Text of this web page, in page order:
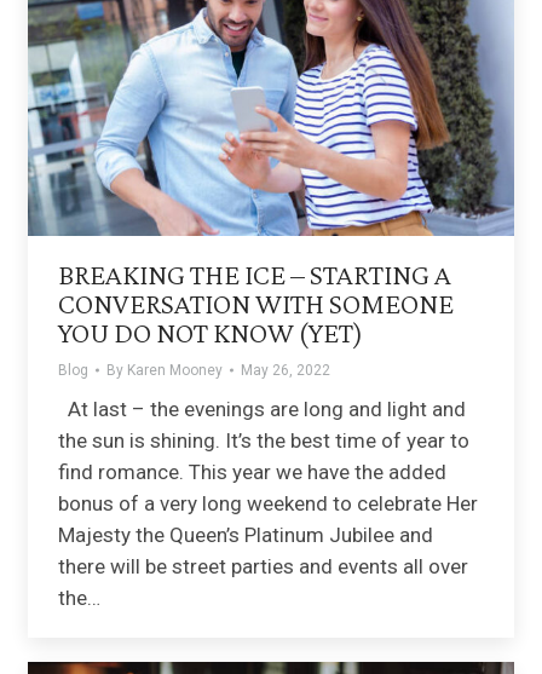
BREAKING THE ICE – STARTING A
CONVERSATION WITH SOMEONE
YOU DO NOT KNOW (YET)
Blog By Karen Mooney May 26, 2022
At last – the evenings are long and light and
the sun is shining. It’s the best time of year to
find romance. This year we have the added
bonus of a very long weekend to celebrate Her
Majesty the Queen’s Platinum Jubilee and
there will be street parties and events all over
the…